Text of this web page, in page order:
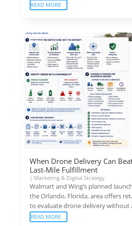
READ MORE
When Drone Delivery Can
Last-Mile Fulfillment
| Marketing & Digital Strategy
Walmart and Wing’s planned
the Orlando, Florida, area offers
to evaluate drone delivery without
READ MORE